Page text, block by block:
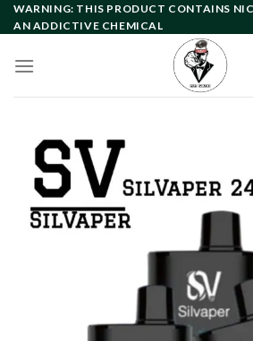
Skip
to
WARNING: THIS PRODUCT CONTAINS
AN ADDICTIVE CHEMICAL